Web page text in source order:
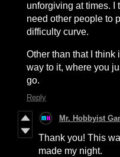
unforgiving at times. I
need other people to
difficulty curve.
Other than that I think
way to it, where you
go.
Reply
Mr. Hobbyist
Thank you! This
made my night.